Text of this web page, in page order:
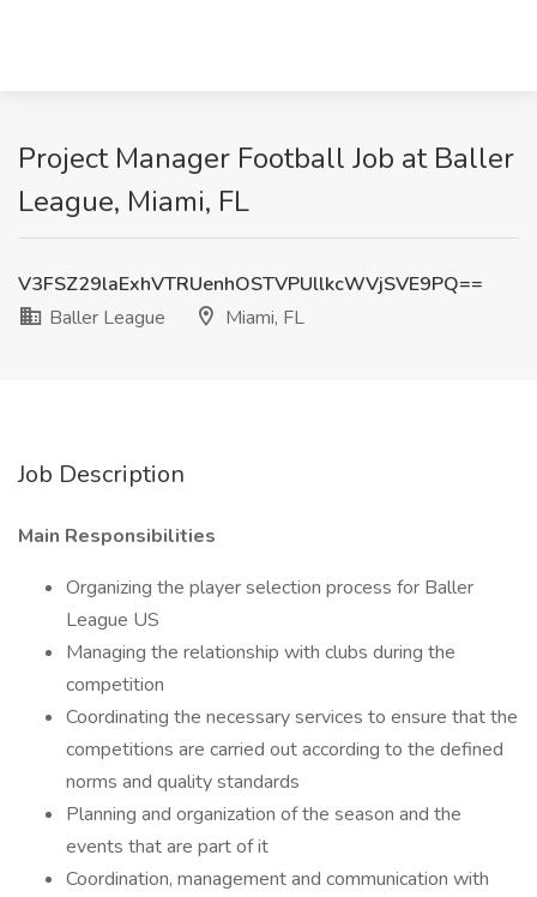
Project Manager Football Job at Baller
League, Miami, FL
V3FSZ29laExhVTRUenhOSTVPUllkcWVjSVE9PQ==
Baller League
Miami, FL
Job Description
Main Responsibilities
Organizing the player selection process for Baller
League US
Managing the relationship with clubs during the
competition
Coordinating the necessary services to ensure that the
competitions are carried out according to the defined
norms and quality standards
Planning and organization of the season and the
events that are part of it
Coordination, management and communication with